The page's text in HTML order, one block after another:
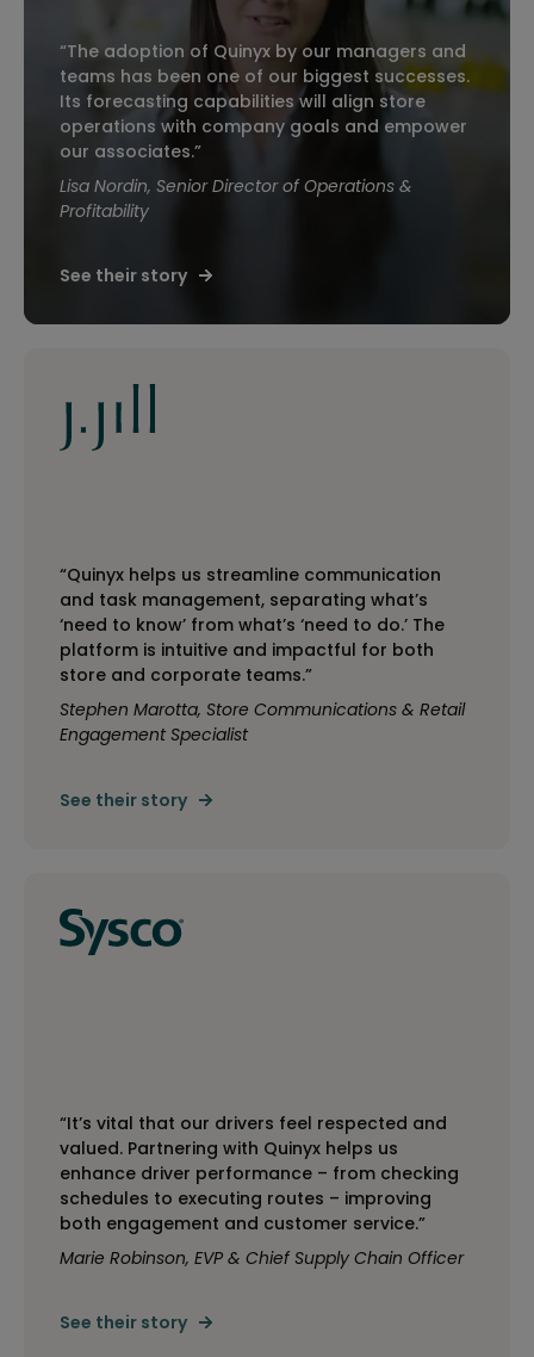
“The adoption of Quinyx by our managers and
teams has been one of our biggest successes.
Its forecasting capabilities will align store
operations with company goals and empower
our associates.”
Lisa Nordin, Senior Director of Operations &
Profitability
See their story
“Quinyx helps us streamline communication
and task management, separating what’s
‘need to know’ from what’s ‘need to do.’ The
platform is intuitive and impactful for both
store and corporate teams.”
Stephen Marotta, Store Communications & Retail
Engagement Specialist
See their story
“It’s vital that our drivers feel respected and
valued. Partnering with Quinyx helps us
enhance driver performance – from checking
schedules to executing routes – improving
both engagement and customer service.”
Marie Robinson, EVP & Chief Supply Chain Officer
See their story